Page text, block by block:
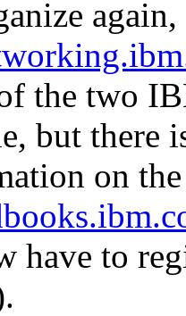
the two
but there
on
have to